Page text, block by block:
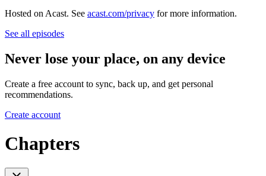
Hosted on Acast. See acast.com/privacy for more information.
See all episodes
Never lose your place, on any device
Create a free account to sync, back up, and get personal
recommendations.
Create account
Chapters